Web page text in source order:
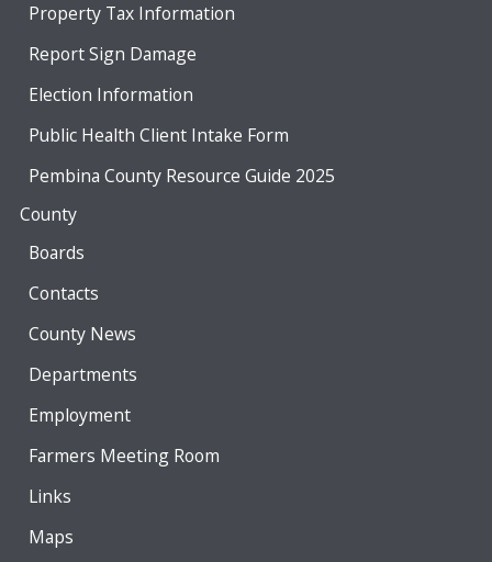
Property Tax Information
Report Sign Damage
Election Information
Public Health Client Intake Form
Pembina County Resource Guide 2025
County
Boards
Contacts
County News
Departments
Employment
Farmers Meeting Room
Links
Maps